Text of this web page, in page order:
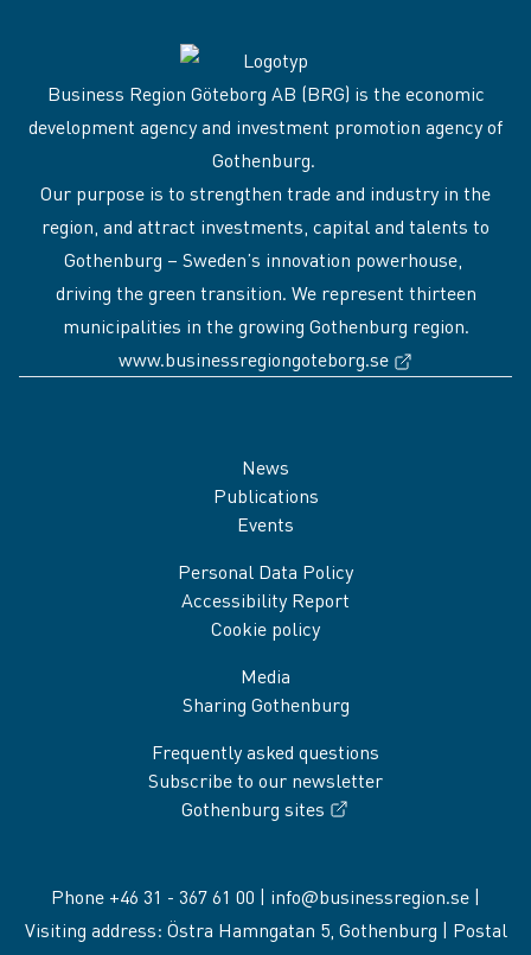
Business Region Göteborg AB (BRG) is the economic
development agency and investment promotion agency of
Gothenburg.
Our purpose is to strengthen trade and industry in the
region, and attract investments, capital and talents to
Gothenburg – Sweden’s innovation powerhouse,
driving the green transition. We represent thirteen
municipalities in the growing Gothenburg region.
www.businessregiongoteborg.se
News
Publications
Events
Personal Data Policy
Accessibility Report
Cookie policy
Media
Sharing Gothenburg
Frequently asked questions
Subscribe to our newsletter
Gothenburg sites
Phone +46 31 - 367 61 00 | info@businessregion.se |
Visiting address: Östra Hamngatan 5, Gothenburg | Postal